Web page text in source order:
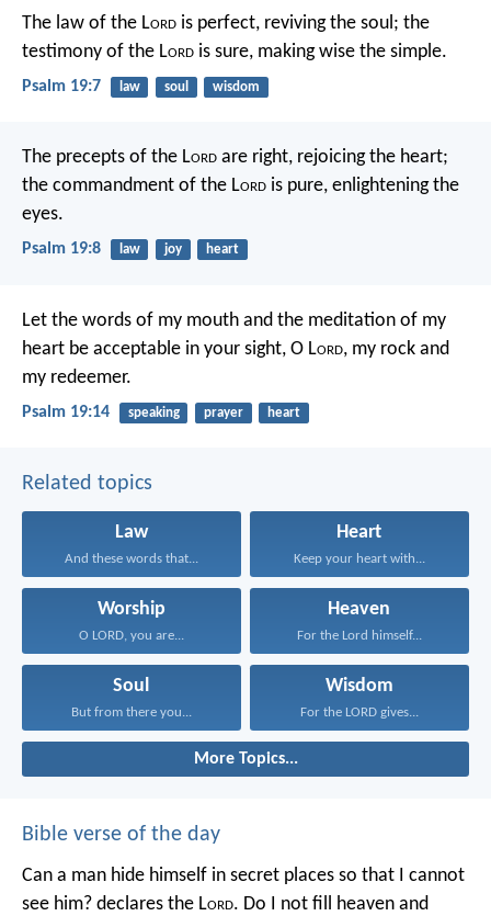
The law of the Lord is perfect, reviving the soul; the
testimony of the Lord is sure, making wise the simple.
Psalm 19:7 law soul wisdom
The precepts of the Lord are right, rejoicing the heart;
the commandment of the Lord is pure, enlightening the
eyes.
Psalm 19:8 law joy heart
Let the words of my mouth and the meditation of my
heart be acceptable in your sight, O Lord, my rock and
my redeemer.
Psalm 19:14 speaking prayer heart
Related topics
Law
And these words that...
Heart
Keep your heart with...
Worship
O LORD, you are...
Heaven
For the Lord himself...
Soul
But from there you...
Wisdom
For the LORD gives...
More Topics...
Bible verse of the day
Can a man hide himself in secret places so that I cannot
see him? declares the Lord. Do I not fill heaven and